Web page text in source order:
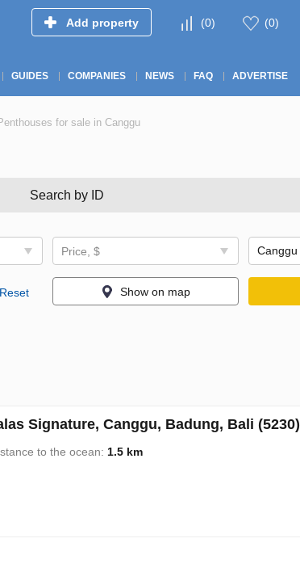
Add property (0) (0)
GUIDES COMPANIES NEWS FAQ ADVERTISE
for sale in Canggu
Search by ID
Price, $
Reset Show on map
Signature, Canggu, Badung, Bali (5230)
to the ocean: 1.5 km